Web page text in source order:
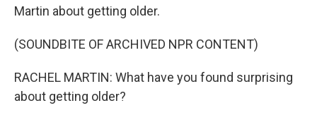
Martin about getting older.
(SOUNDBITE OF ARCHIVED NPR CONTENT)
RACHEL MARTIN: What have you found surprising
about getting older?